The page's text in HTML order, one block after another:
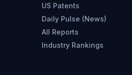
US Patents
Daily Pulse (News)
All Reports
Industry Rankings